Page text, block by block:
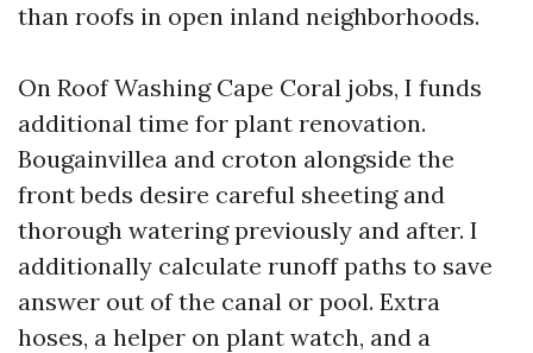
than roofs in open inland neighborhoods.
On Roof Washing Cape Coral jobs, I funds
additional time for plant renovation.
Bougainvillea and croton alongside the
front beds desire careful sheeting and
thorough watering previously and after. I
additionally calculate runoff paths to save
answer out of the canal or pool. Extra
hoses, a helper on plant watch, and a